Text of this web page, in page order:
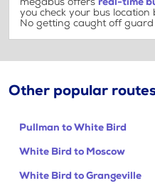
you check your bus
No getting caught off
Other popular
Pullman to White Bird
White Bird to Moscow
White Bird to Grangeville